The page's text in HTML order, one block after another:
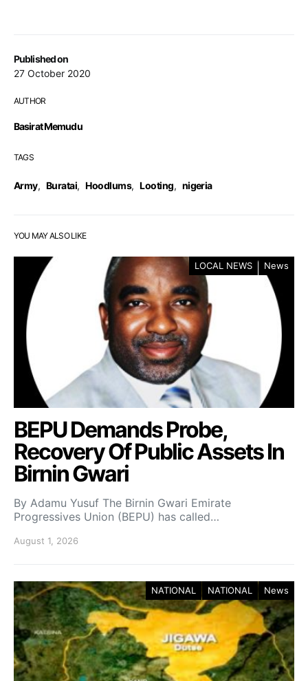
Published on
27 October 2020
AUTHOR
Basirat Memudu
TAGS
Army, Buratai, Hoodlums, Looting, nigeria
YOU MAY ALSO LIKE
LOCAL NEWS News
BEPU Demands Probe,
Recovery Of Public Assets In
Birnin Gwari
By Adamu Yusuf The Birnin Gwari Emirate
Progressives Union (BEPU) has called…
August 1, 2026
NATIONAL NATIONAL News